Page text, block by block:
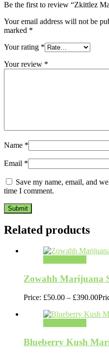
Be the first to review “Zkittlez
Your email address will not be
marked *
Your rating *
Your review *
Name *
Email *
Save my name, email, and
time I comment.
Related products
Zowahh Marijuana
Price: £50.00 – £390.00
Blueberry Kush